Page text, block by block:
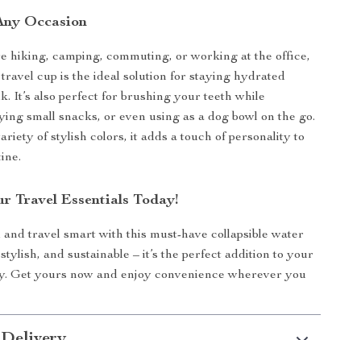
Occasion
hiking, camping, commuting, or working at the office,
cup is the ideal solution for staying hydrated
It’s also perfect for brushing your teeth while
small snacks, or even using as a dog bowl on the go.
of stylish colors, it adds a touch of personality to
Travel Essentials Today!
travel smart with this must-have collapsible water
and sustainable – it’s the perfect addition to your
Get yours now and enjoy convenience wherever you